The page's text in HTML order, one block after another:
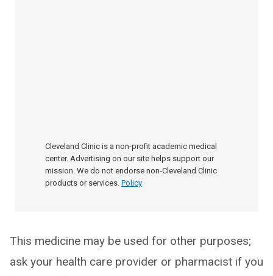
Cleveland Clinic is a non-profit academic medical
center. Advertising on our site helps support our
mission. We do not endorse non-Cleveland Clinic
products or services. Policy
This medicine may be used for other purposes;
ask your health care provider or pharmacist if you